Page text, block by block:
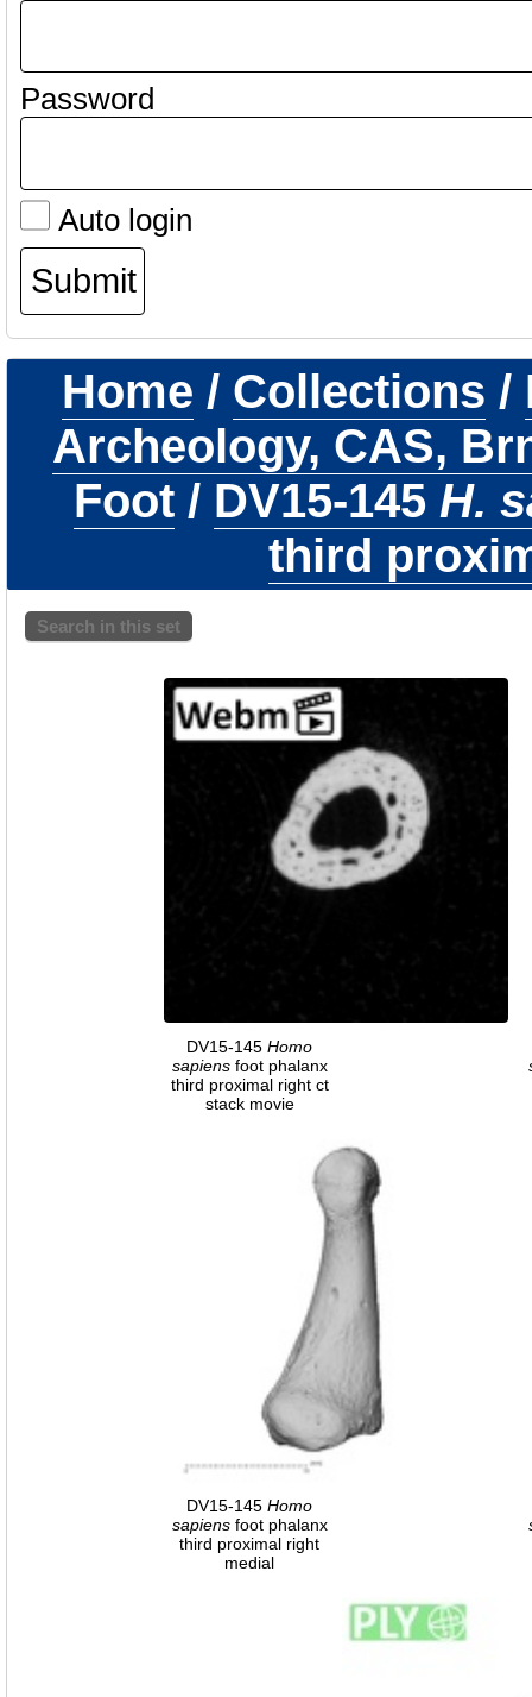
Password
Auto login
Home / Collections /
Archeology, CAS,
Foot/ DV15-145 H.
third
Search in this set
DV15-145 Homo
sapiensfoot phalanx
third proximal right ct
stack movie
DV15-145 Homo
sapiensfoot phalanx
third proximal right
medial